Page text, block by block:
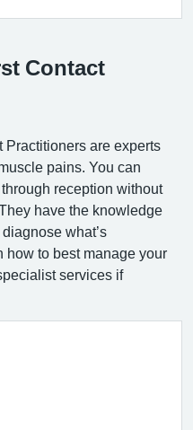
Contact
Practitioners are experts
pains. You can
reception without
have the knowledge
what’s
how to best manage your
services if